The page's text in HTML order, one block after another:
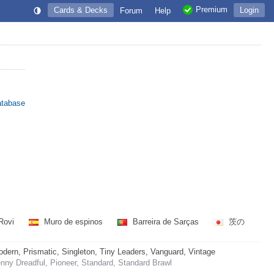
Login
Premium
Help
Forum
Cards & Decks
Muro de espinos Barreira de Sarças 茨の
Prismatic, Singleton, Tiny Leaders, Vanguard, Vintage
Dreadful, Pioneer, Standard, Standard Brawl